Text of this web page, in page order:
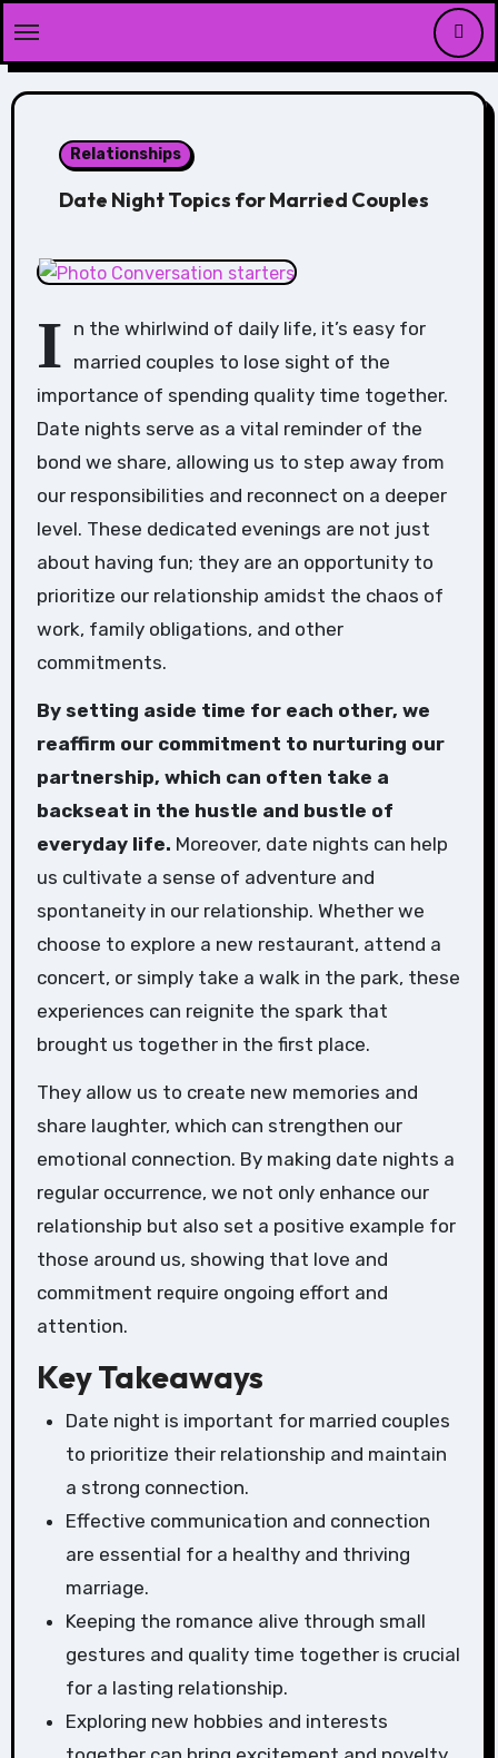
to
content
Relationships
Date Night Topics for Married Couples
I n the whirlwind of daily life, it’s easy for
married couples to lose sight of the
importance of spending quality time together.
Date nights serve as a vital reminder of the
bond we share, allowing us to step away from
our responsibilities and reconnect on a deeper
level. These dedicated evenings are not just
about having fun; they are an opportunity to
prioritize our relationship amidst the chaos of
work, family obligations, and other
commitments.
By setting aside time for each other, we
reaffirm our commitment to nurturing our
partnership, which can often take a
backseat in the hustle and bustle of
everyday life. Moreover, date nights can help
us cultivate a sense of adventure and
spontaneity in our relationship. Whether we
choose to explore a new restaurant, attend a
concert, or simply take a walk in the park, these
experiences can reignite the spark that
brought us together in the first place.
They allow us to create new memories and
share laughter, which can strengthen our
emotional connection. By making date nights a
regular occurrence, we not only enhance our
relationship but also set a positive example for
those around us, showing that love and
commitment require ongoing effort and
attention.
Key Takeaways
Date night is important for married couples
to prioritize their relationship and maintain
a strong connection.
Effective communication and connection
are essential for a healthy and thriving
marriage.
Keeping the romance alive through small
gestures and quality time together is crucial
for a lasting relationship.
Exploring new hobbies and interests